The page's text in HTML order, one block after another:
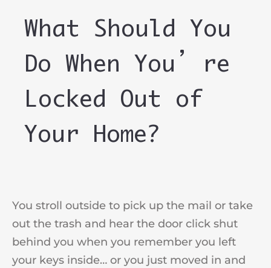
What Should You
Do When You’re
Locked Out of
Your Home?
You stroll outside to pick up the mail or take
out the trash and hear the door click shut
behind you when you remember you left
your keys inside… or you just moved in and